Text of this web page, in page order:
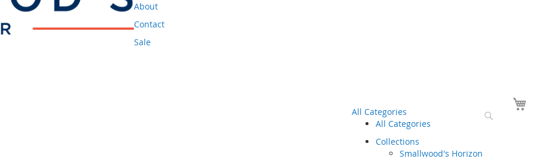
About
Contact
Sale
All Categories
All Categories
Collections
Smallwood's Horizon
Search